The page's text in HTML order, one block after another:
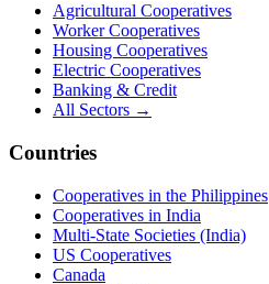
Agricultural Cooperatives
Worker Cooperatives
Housing Cooperatives
Electric Cooperatives
Banking & Credit
All Sectors →
Countries
Cooperatives in the Philippines
Cooperatives in India
Multi-State Societies (India)
US Cooperatives
Canada